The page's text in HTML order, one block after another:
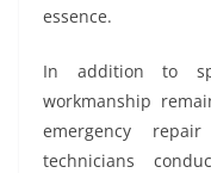
essence.
In addition to
workmanship
emergency
technicians